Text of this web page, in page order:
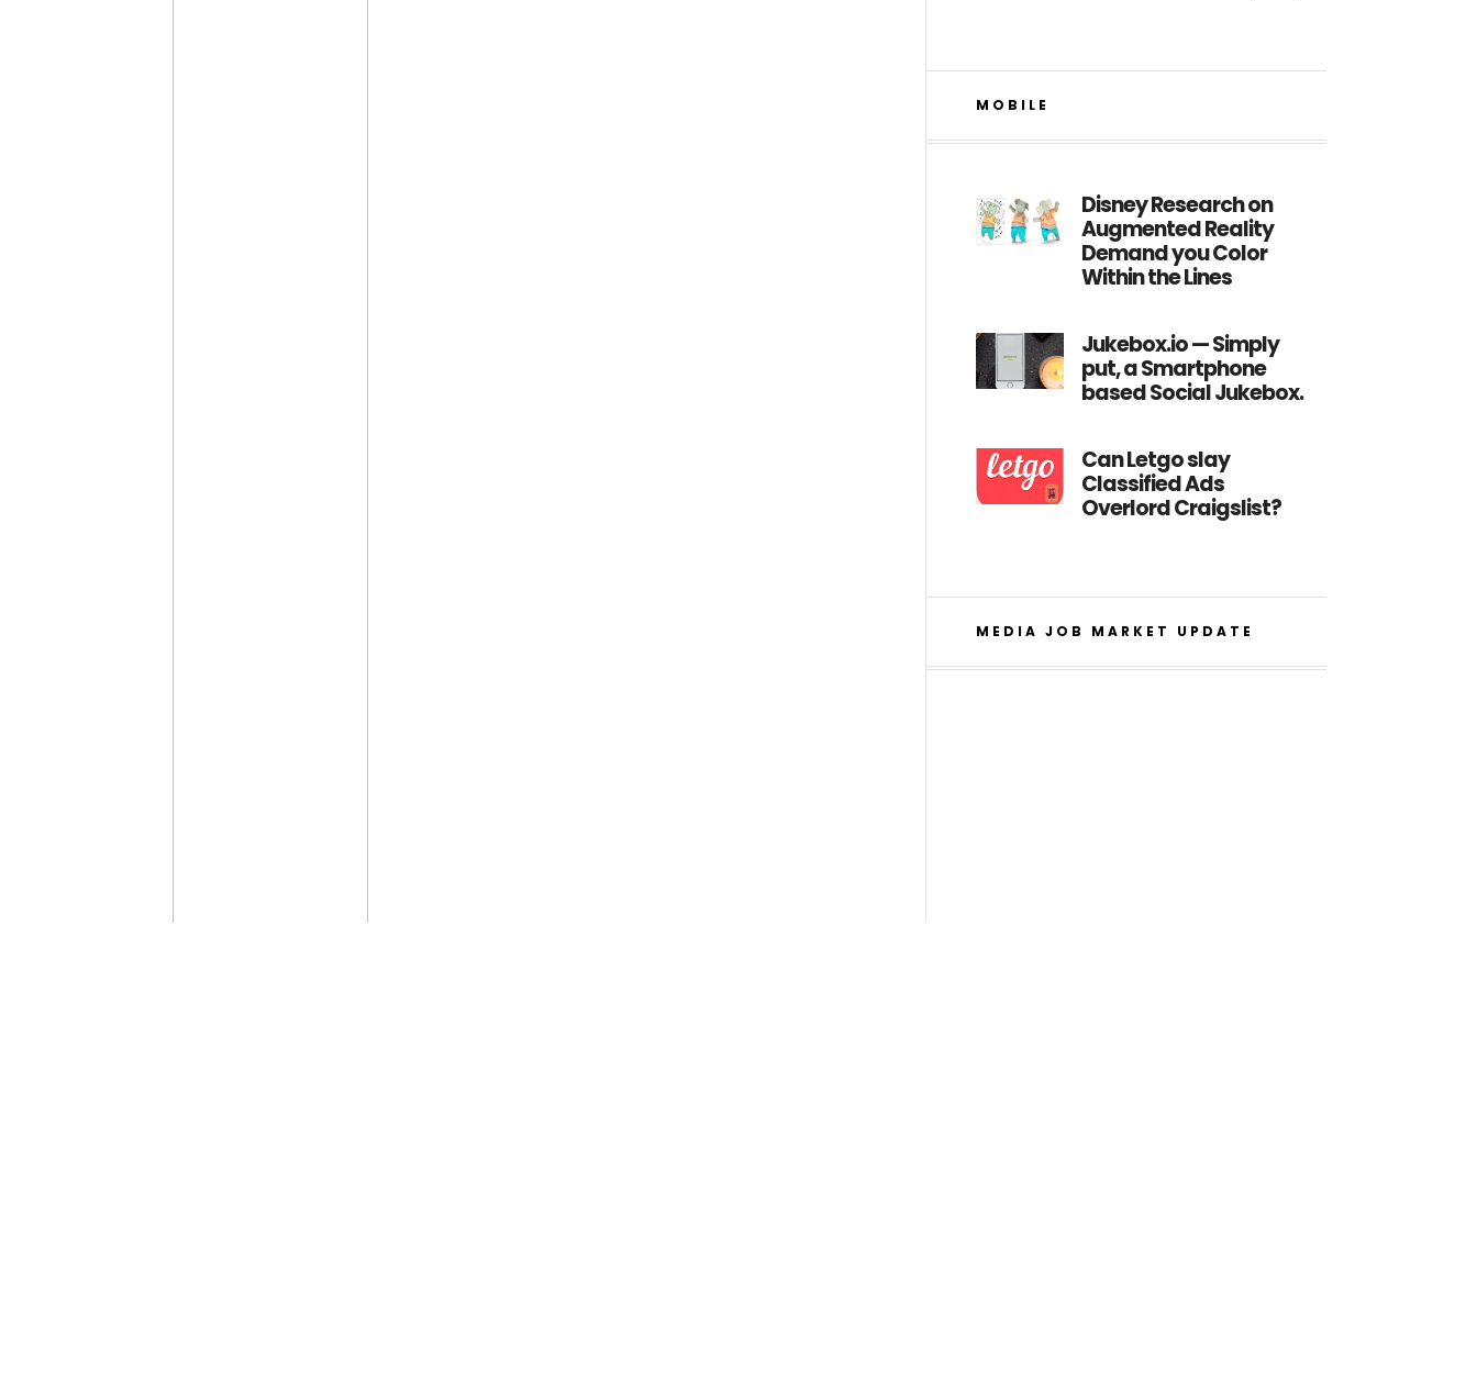
MOBILE
Disney Research on
Augmented Reality
Demand you Color
Within the Lines
Jukebox.io — Simply
put, a Smartphone
based Social Jukebox.
Can Letgo slay
Classified Ads
Overlord Craigslist?
MEDIA JOB MARKET UPDATE